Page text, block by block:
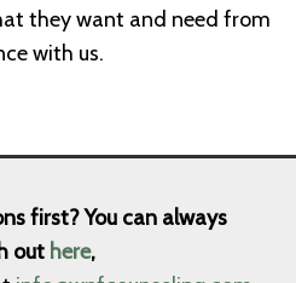
they want and need from
with us.
first? You can always
out here,